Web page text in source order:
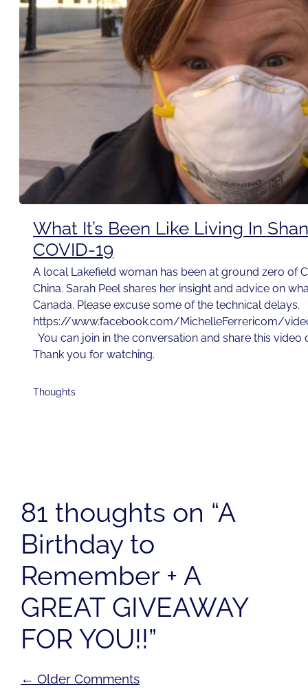
What It’s Been Like Living In
COVID-19
A local Lakefield woman has been at ground zero of
China. Sarah Peel shares her insight and advice on
Canada. Please excuse some of the technical delays.
https://www.facebook.com/MichelleFerrericom/
You can join in the conversation and share this video
Thank you for watching.
Thoughts
81 thoughts on “A
Birthday to
Remember + A
GREAT GIVEAWAY
FOR YOU!!”
Comment
← Older Comments